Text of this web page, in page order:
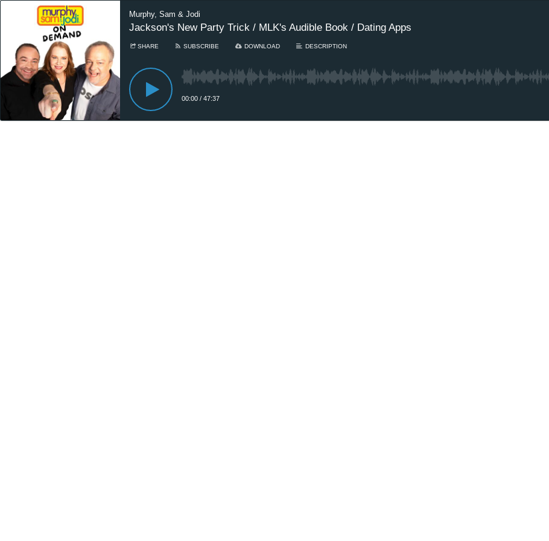
Murphy, Sam & Jodi
Jackson's New Party Trick / MLK's Audible Book / Dating Apps
SHARE SUBSCRIBE DOWNLOAD DESCRIPTION
00:00 / 47:37